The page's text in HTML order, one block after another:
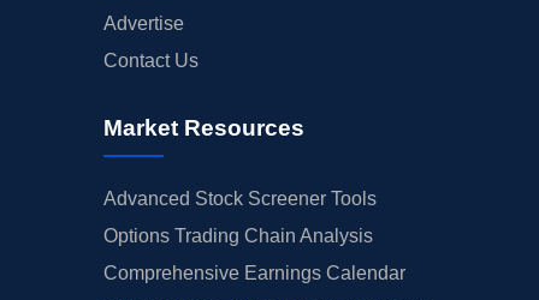
Advertise
Contact Us
Market Resources
Advanced Stock Screener Tools
Options Trading Chain Analysis
Comprehensive Earnings Calendar